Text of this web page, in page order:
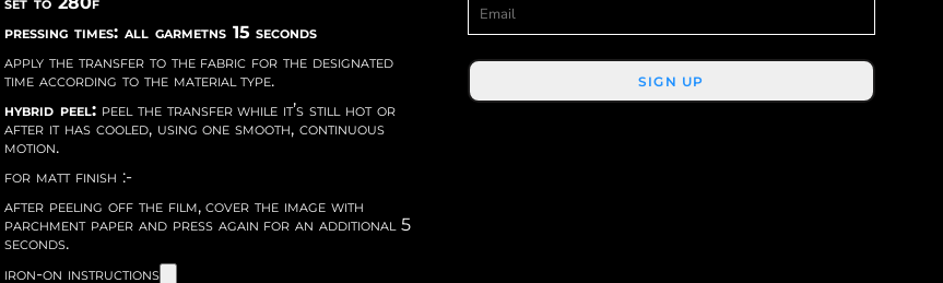
pressing times: all garmetns 15 seconds
apply the transfer to the fabric for the designated
time according to the material type.
hybrid peel: peel the transfer while it’s still hot or
after it has cooled, using one smooth, continuous
motion.
for matt finish :-
after peeling off the film, cover the image with
parchment paper and press again for an additional 5
seconds.
iron-on instructions
SIGN UP